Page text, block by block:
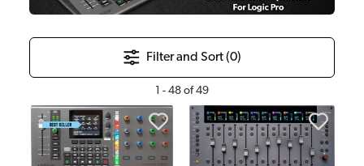
Filter and Sort (0)
- 48 of 49